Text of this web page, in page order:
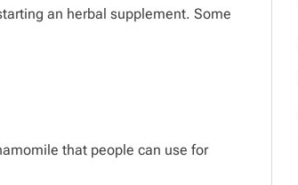
an herbal supplement. Some
that people can use for